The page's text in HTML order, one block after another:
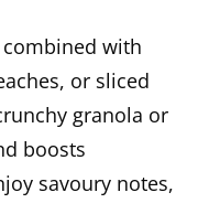
with
or sliced
granola or
boosts
savoury notes,